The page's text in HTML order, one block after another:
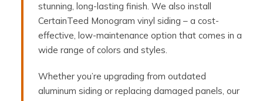
stunning, long-lasting finish. We also install
CertainTeed Monogram vinyl siding – a cost-
effective, low-maintenance option that comes in a
wide range of colors and styles.
Whether you’re upgrading from outdated
aluminum siding or replacing damaged panels, our